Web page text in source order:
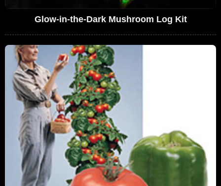
Glow-in-the-Dark Mushroom Log Kit